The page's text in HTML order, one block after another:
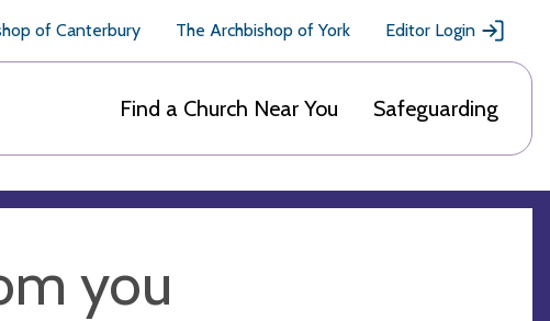
of Canterbury The Archbishop of York Editor Login
Find a Church Near You Safeguarding
you